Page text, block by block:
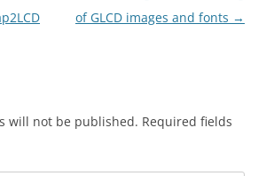
of GLCD images and fonts →
will not be published. Required fields